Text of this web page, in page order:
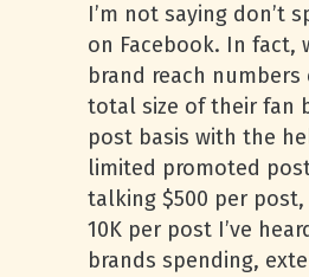
I’m not saying don’t
on Facebook. In fact,
brand reach numbers
total size of their fan
post basis with the
limited promoted
talking $500 per
10K per post I’ve
brands spending,